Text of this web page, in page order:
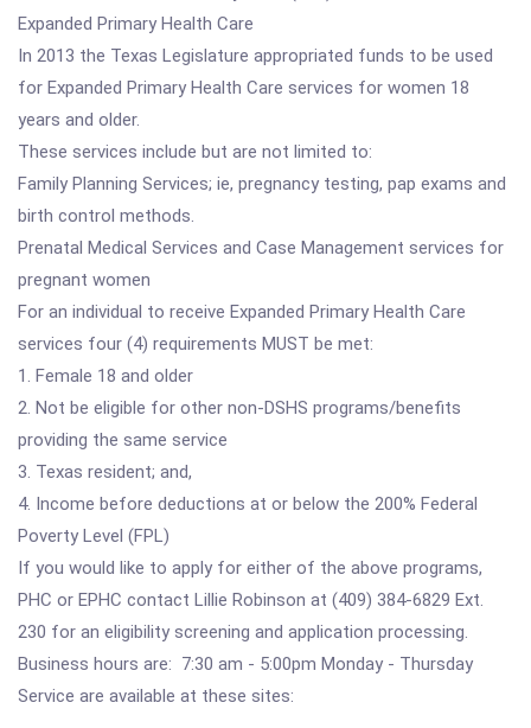
Expanded Primary Health Care
In 2013 the Texas Legislature appropriated funds to be used
for Expanded Primary Health Care services for women 18
years and older.
These services include but are not limited to:
Family Planning Services; ie, pregnancy testing, pap exams and
birth control methods.
Prenatal Medical Services and Case Management services for
pregnant women
For an individual to receive Expanded Primary Health Care
services four (4) requirements MUST be met:
1. Female 18 and older
2. Not be eligible for other non-DSHS programs/benefits
providing the same service
3. Texas resident; and,
4. Income before deductions at or below the 200% Federal
Poverty Level (FPL)
If you would like to apply for either of the above programs,
PHC or EPHC contact Lillie Robinson at (409) 384-6829 Ext.
230 for an eligibility screening and application processing.
Business hours are: 7:30 am - 5:00pm Monday - Thursday
Service are available at these sites: